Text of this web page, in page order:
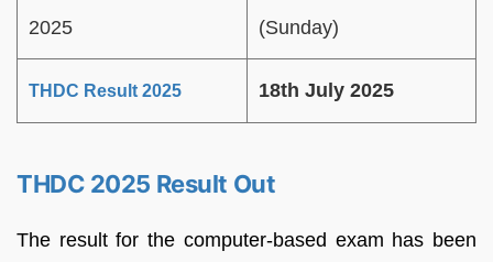
2025
(Sunday)
THDC Result 2025 18th July 2025
THDC 2025 Result Out
The result for the computer-based exam has been